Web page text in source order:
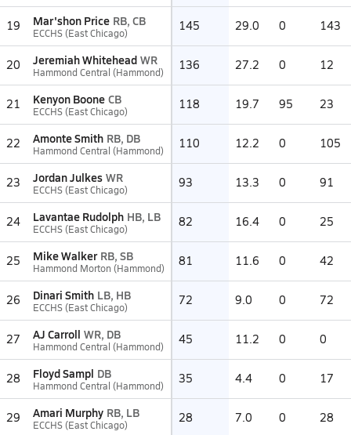
19 Mar'shon Price RB, CB
ECCHS (East Chicago) 145 29.0 0 143
20 Jeremiah Whitehead WR
Hammond Central (Hammond) 136 27.2 0 12
21 Kenyon Boone CB
ECCHS (East Chicago) 118 19.7 95 23
22 Amonte Smith RB, DB
Hammond Central (Hammond) 110 12.2 0 105
23 Jordan Julkes WR
ECCHS (East Chicago) 93 13.3 0 91
24 Lavantae Rudolph HB, LB
ECCHS (East Chicago) 82 16.4 0 25
25 Mike Walker RB, SB
Hammond Morton (Hammond) 81 11.6 0 42
26 Dinari Smith LB, HB
ECCHS (East Chicago) 72 9.0 0 72
27 AJ Carroll WR, DB
Hammond Central (Hammond) 45 11.2 0 0
28 Floyd Sampl DB
Hammond Central (Hammond) 35 4.4 0 17
29 Amari Murphy RB, LB
ECCHS (East Chicago) 28 7.0 0 28